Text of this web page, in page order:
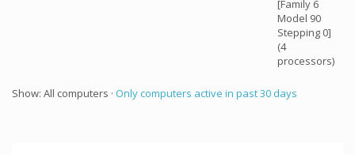
[Family 6
Model 90
Stepping 0]
(4
processors)
Show: All computers · Only computers active in past 30 days